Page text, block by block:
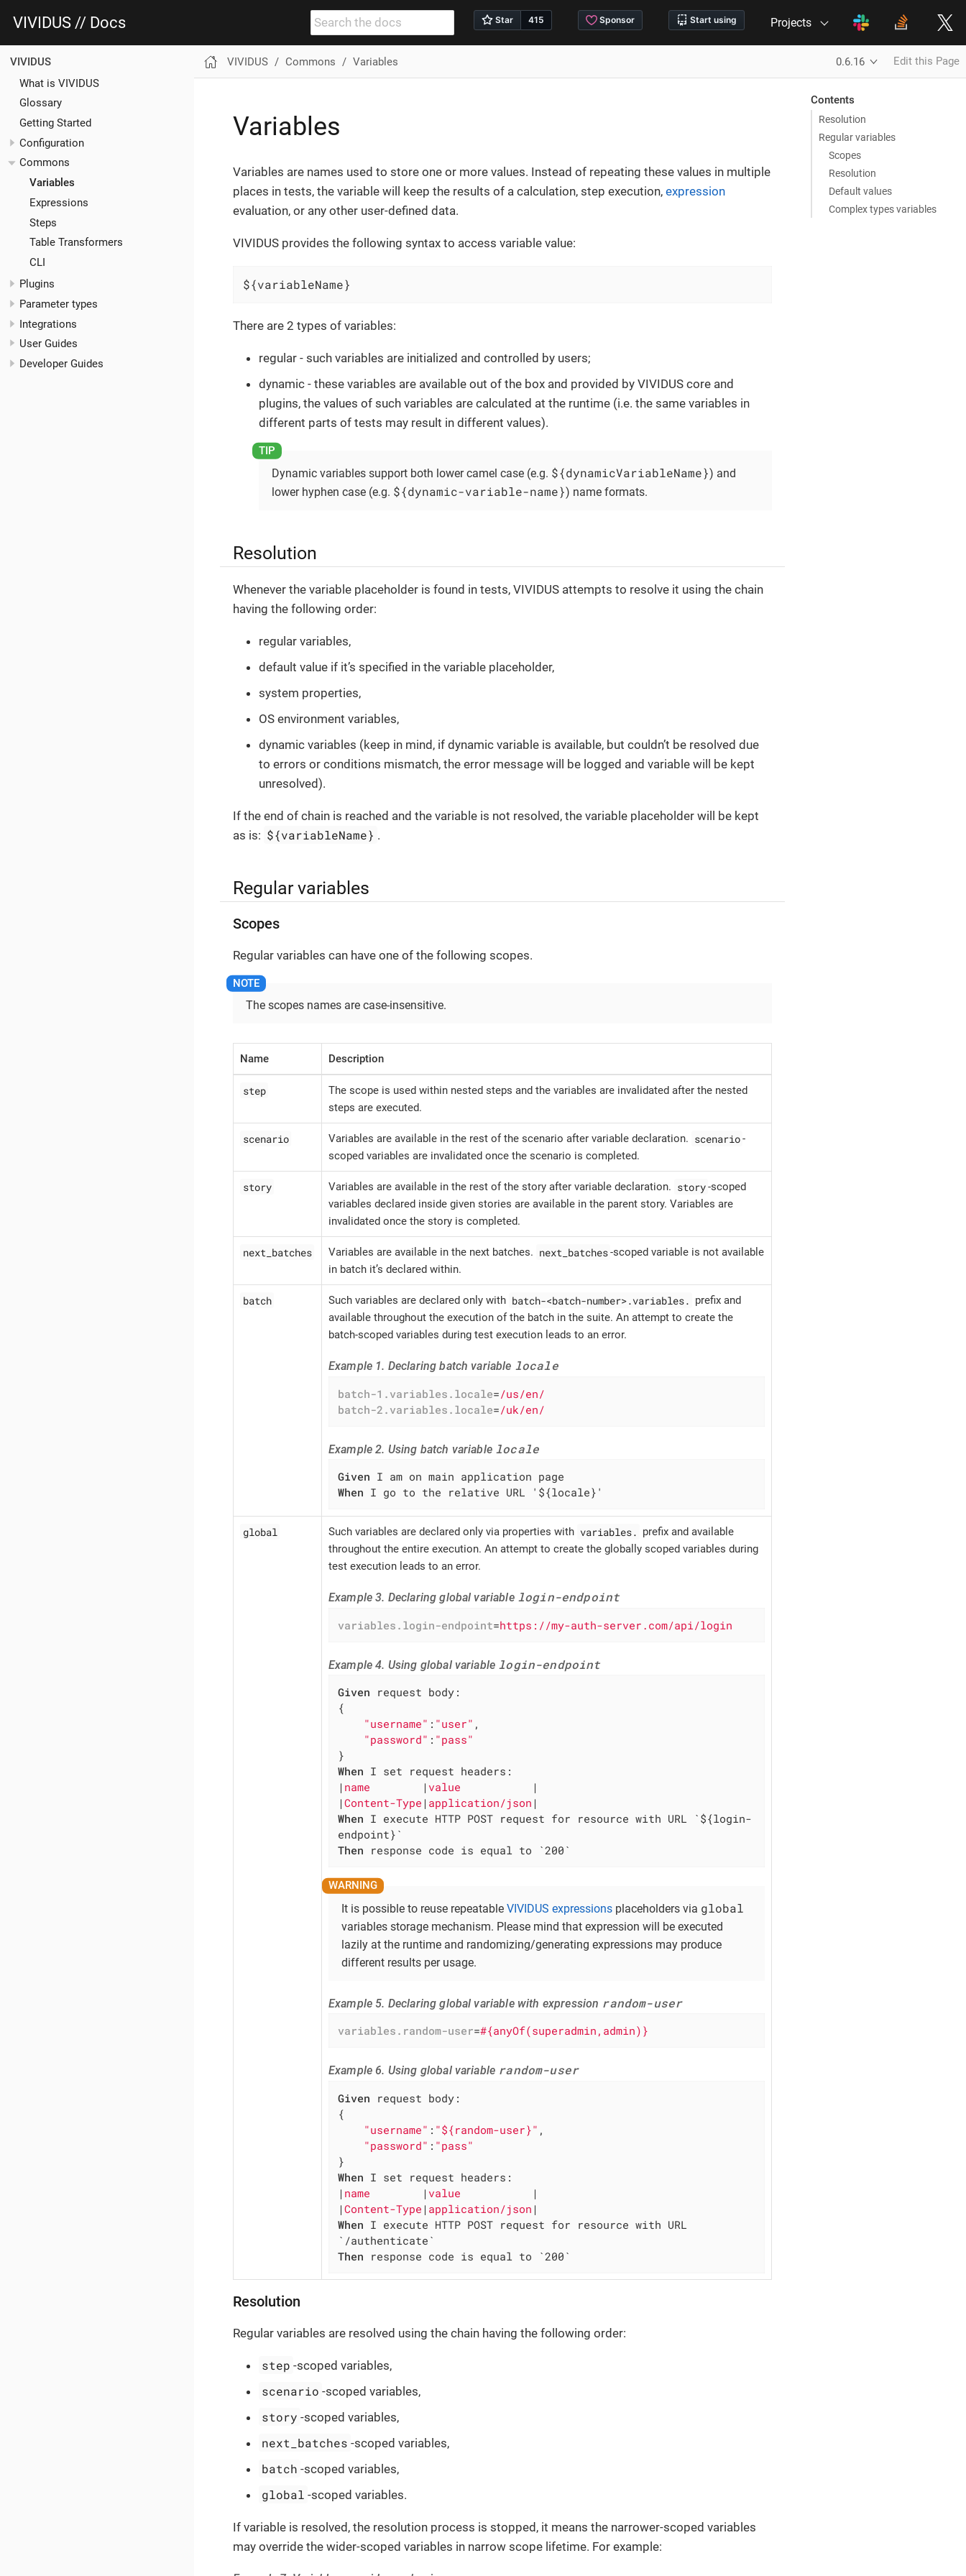
VIVIDUS // Docs Projects
VIVIDUS
What is VIVIDUS
Glossary
Getting Started
Configuration
Commons
Variables
Expressions
Steps
Table Transformers
CLI
Plugins
Parameter types
Integrations
User Guides
Developer Guides
VIVIDUS Commons Variables 0.6.16 Edit this Page
Contents
Resolution
Regular variables
Scopes
Resolution
Default values
Complex types variables
Variables
Variables are names used to store one or more values. Instead of repeating these values in multiple
places in tests, the variable will keep the results of a calculation, step execution, expression
evaluation, or any other user-defined data.
VIVIDUS provides the following syntax to access variable value:
${variableName}
There are 2 types of variables:
regular - such variables are initialized and controlled by users;
dynamic - these variables are available out of the box and provided by VIVIDUS core and
plugins, the values of such variables are calculated at the runtime (i.e. the same variables in
different parts of tests may result in different values).
Dynamic variables support both lower camel case (e.g. ${dynamicVariableName}) and
lower hyphen case (e.g. ${dynamic-variable-name}) name formats.
Resolution
Whenever the variable placeholder is found in tests, VIVIDUS attempts to resolve it using the chain
having the following order:
regular variables,
default value if it’s specified in the variable placeholder,
system properties,
OS environment variables,
dynamic variables (keep in mind, if dynamic variable is available, but couldn’t be resolved due
to errors or conditions mismatch, the error message will be logged and variable will be kept
unresolved).
If the end of chain is reached and the variable is not resolved, the variable placeholder will be kept
as is: ${variableName} .
Regular variables
Scopes
Regular variables can have one of the following scopes.
The scopes names are case-insensitive.
Name Description
step
The scope is used within nested steps and the variables are invalidated after the nested
steps are executed.
scenario Variables are available in the rest of the scenario after variable declaration. scenario-
scoped variables are invalidated once the scenario is completed.
story Variables are available in the rest of the story after variable declaration. story-scoped
variables declared inside given stories are available in the parent story. Variables are
invalidated once the story is completed.
next_batches Variables are available in the next batches. next_batches-scoped variable is not available
in batch it’s declared within.
batch Such variables are declared only with batch-<batch-number>.variables. prefix and
available throughout the execution of the batch in the suite. An attempt to create the
batch-scoped variables during test execution leads to an error.
Example 1. Declaring batch variable locale
batch-1.variables.locale=/us/en/
batch-2.variables.locale=/uk/en/
Example 2. Using batch variable locale
Given
When I go to the relative URL '${locale}'
global Such variables are declared only via properties with variables. prefix and available
throughout the entire execution. An attempt to create the globally scoped variables during
test execution leads to an error.
Example 3. Declaring global variable login-endpoint
variables.login-endpoint=https://my-auth-server.com/api/login
Example 4. Using global variable login-endpoint
Given request body:
{
"username" : "user" ,
"password" : "pass"
When I set request headers:
| name | value
|
|Content-Type | application/json
When I execute HTTP POST request for resource with URL `${login-
Then response code is equal to `200`
It is possible to reuse repeatable VIVIDUS expressions placeholders via global
variables storage mechanism. Please mind that expression will be executed
lazily at the runtime and randomizing/generating expressions may produce
different results per usage.
Example 5. Declaring global variable with expression random-user
variables.random-user=#{anyOf(superadmin,admin)}
Example 6. Using global variable random-user
Given request body:
{
"username" : "${random-user}" ,
"password" : "pass"
When I set request headers:
| name | value
|
|Content-Type | application/json
When I execute HTTP POST request for resource with URL
Then response code is equal to `200`
Resolution
Regular variables are resolved using the chain having the following order:
step -scoped variables,
scenario -scoped variables,
story -scoped variables,
next_batches -scoped variables,
batch -scoped variables,
global -scoped variables.
If variable is resolved, the resolution process is stopped, it means the narrower-scoped variables
may override the wider-scoped variables in narrow scope lifetime. For example: